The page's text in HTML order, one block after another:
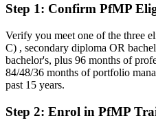
scale
You earn your PfMP
Before
Portfolio authority depends on
Now you have
Step 1: Confirm PfMP
Verify you meet one of the three
C) , secondary diploma OR
bachelor's, plus 96 months of
84/48/36 months of portfolio
past 15 years.
Step 2: Enrol in PfMP